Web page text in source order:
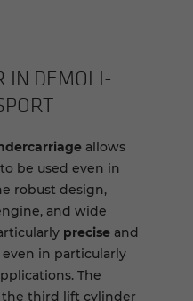
IN DE­MO­LI­
allows
to be used even in
robust design,
and wide
precise and
even in particularly
The
third lift cylinder